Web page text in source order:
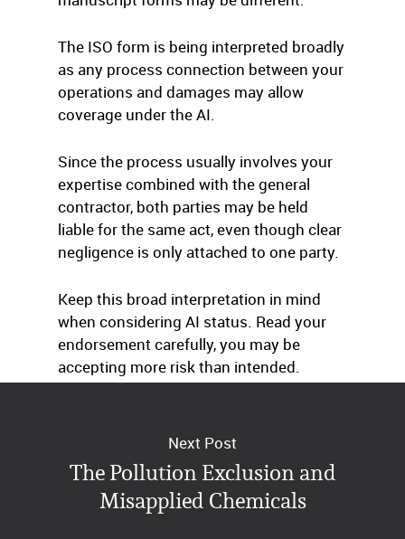
The ISO form is being interpreted broadly
as any process connection between your
operations and damages may allow
coverage under the AI.
Since the process usually involves your
expertise combined with the general
contractor, both parties may be held
liable for the same act, even though clear
negligence is only attached to one party.
Keep this broad interpretation in mind
when considering AI status. Read your
endorsement carefully, you may be
accepting more risk than intended.
Next Post
The Pollution Exclusion and
Misapplied Chemicals